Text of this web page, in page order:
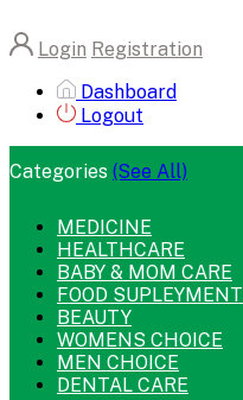
Login Registration
Dashboard
Logout
Categories (See All)
MEDICINE
HEALTHCARE
BABY & MOM CARE
FOOD SUPLEYMENT
BEAUTY
WOMENS CHOICE
MEN CHOICE
DENTAL CARE